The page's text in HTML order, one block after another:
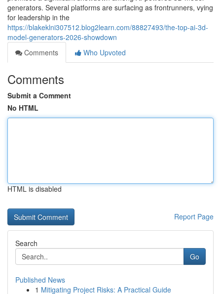
generators. Several platforms are surfacing as frontrunners, vying
for leadership in the
https://blakeklni307512.blog2learn.com/88827493/the-top-ai-3d-
model-generators-2026-showdown
Comments
Who Upvoted
Comments
Submit a Comment
No HTML
HTML is disabled
Report Page
Search
Go
Published News
1 Mitigating Project Risks: A Practical Guide